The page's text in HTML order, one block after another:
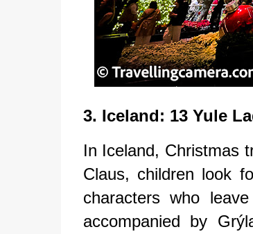
3. Iceland: 13 Yule
In Iceland, Christmas
Claus, children look
characters who
accompanied by